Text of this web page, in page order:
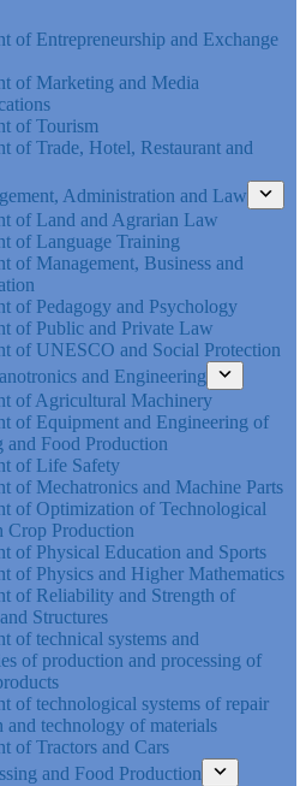
of Entrepreneurship and Exchange
of Marketing and Media
of Tourism
of Trade, Hotel, Restaurant and
Administration and Law
of Land and Agrarian Law
of Language Training
of Management, Business and
of Pedagogy and Psychology
of Public and Private Law
of UNESCO and Social Protection
and Engineering
of Agricultural Machinery
of Equipment and Engineering of
and Food Production
of Life Safety
of Mechatronics and Machine Parts
of Optimization of Technological
Crop Production
of Physical Education and Sports
of Physics and Higher Mathematics
of Reliability and Strength of
Structures
of technical systems and
of production and processing of
of technological systems of repair
and technology of materials
of Tractors and Cars
and Food Production